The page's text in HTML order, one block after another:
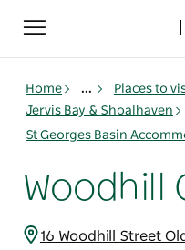
Toggle
navigation
Home ... Places to
Jervis Bay & Shoalhaven
St Georges Basin
Woodhill
16 Woodhill Street